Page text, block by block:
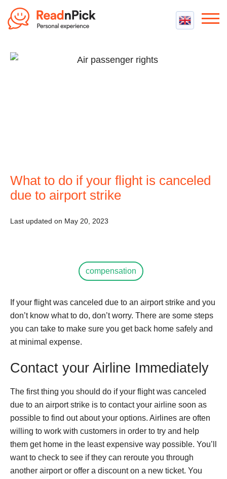
Best VPN Services
Flight Compensation
What to do if your flight is canceled
due to airport strike
Last updated on May 20, 2023
compensation
If your flight was canceled due to an airport strike and you
don’t know what to do, don’t worry. There are some steps
you can take to make sure you get back home safely and
at minimal expense.
Contact your Airline Immediately
The first thing you should do if your flight was canceled
due to an airport strike is to contact your airline soon as
possible to find out about your options. Airlines are often
willing to work with customers in order to try and help
them get home in the least expensive way possible. You’ll
want to check to see if they can reroute you through
another airport or offer a discount on a new ticket. You